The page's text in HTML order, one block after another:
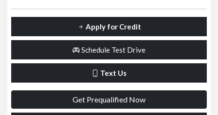
Apply for Credit
Schedule Test Drive
Text Us
Get Prequalified Now